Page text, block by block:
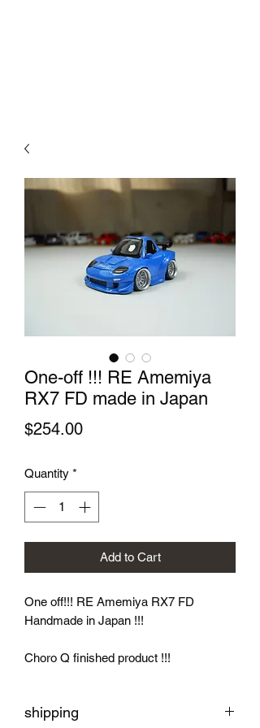
One-off !!! RE Amemiya
RX7 FD made in Japan
$254.00Price
Quantity *
Add to Cart
One off!!! RE Amemiya RX7 FD
Handmade in Japan !!!
Choro Q finished product !!!
shipping